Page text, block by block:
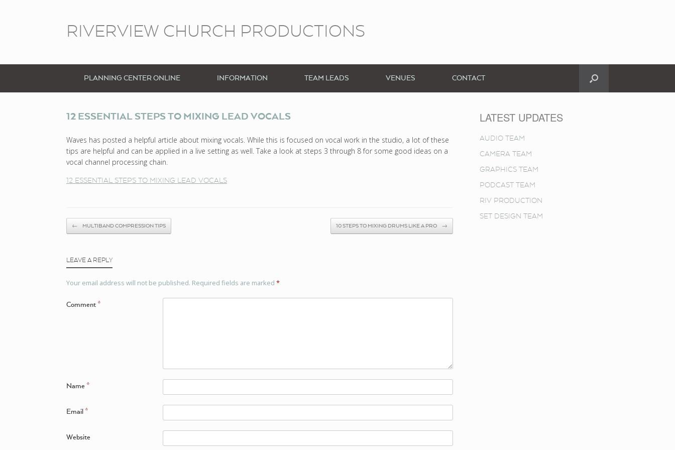
RIVERVIEW CHURCH PRODUCTIONS
PLANNING CENTER ONLINE INFORMATION TEAM LEADS VENUES CONTACT
12 ESSENTIAL STEPS TO MIXING LEAD VOCALS
Waves has posted a helpful article about mixing vocals. While this is focused on vocal work in the studio, a lot of these
tips are helpful and can be applied in a live setting as well. Take a look at steps 3 through 8 for some good ideas on a
vocal channel processing chain.
12 ESSENTIAL STEPS TO MIXING LEAD VOCALS
Post navigation
← MULTIBAND COMPRESSION TIPS 10 STEPS TO MIXING DRUMS LIKE A PRO →
LEAVE A REPLY
Your email address will not be published. Required fields are marked *
Comment *
Name *
Email *
Website
LATEST UPDATES
AUDIO TEAM
CAMERA TEAM
GRAPHICS TEAM
PODCAST TEAM
RIV PRODUCTION
SET DESIGN TEAM